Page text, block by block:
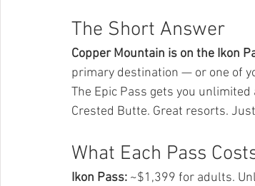
The Short Answer
Copper Mountain is on the Ikon
primary destination — or one of
The Epic Pass gets you unlimited
Crested Butte. Great resorts.
What Each Pass
Ikon Pass: ~$1,399 for adults.